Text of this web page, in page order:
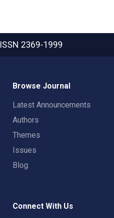
ISSN 2369-1999
Browse Journal
Latest Announcements
Authors
Themes
Issues
Blog
Connect With Us